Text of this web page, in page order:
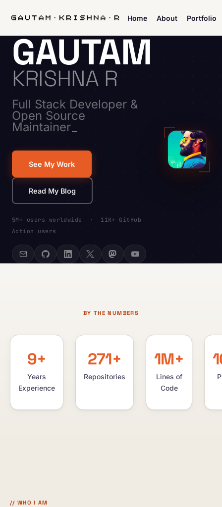
Home About Portfolio
GAUTAM
KRISHNA R
Full Stack Developer &
Open Source
Maintainer
See My Work
Read My Blog
5M+ users worldwide · 11K+ GitHub
Action users
BY THE NUMBERS
9+
Years
Experience
271+
Repositories
1M+
Lines of
Code
// WHO I AM